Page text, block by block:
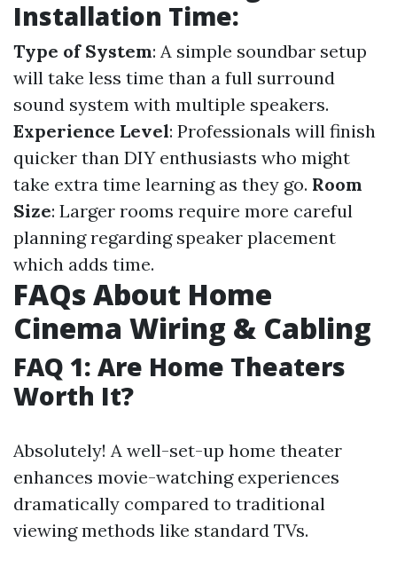
Installation Time:
Type of System: A simple soundbar setup
will take less time than a full surround
sound system with multiple speakers.
Experience Level: Professionals will finish
quicker than DIY enthusiasts who might
take extra time learning as they go. Room
Size: Larger rooms require more careful
planning regarding speaker placement
which adds time.
FAQs About Home
Cinema Wiring & Cabling
FAQ 1: Are Home Theaters
Worth It?
Absolutely! A well-set-up home theater
enhances movie-watching experiences
dramatically compared to traditional
viewing methods like standard TVs.